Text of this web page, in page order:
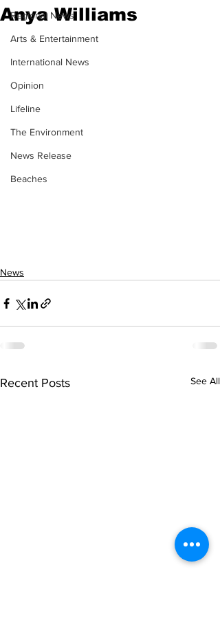
Regional News
Arts & Entertainment
International News
Opinion
Lifeline
The Environment
News Release
Beaches
Anya Williams
News
Recent Posts See All